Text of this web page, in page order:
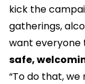
kick the
gatherings,
want everyone
safe,
“To do that,